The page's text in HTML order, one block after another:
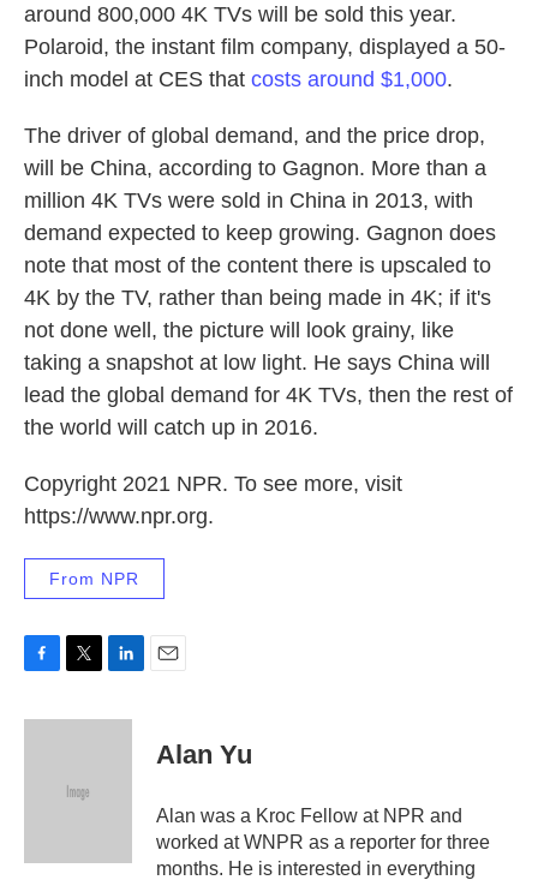
around 800,000 4K TVs will be sold this year.
Polaroid, the instant film company, displayed a 50-
inch model at CES that costs around $1,000.
The driver of global demand, and the price drop,
will be China, according to Gagnon. More than a
million 4K TVs were sold in China in 2013, with
demand expected to keep growing. Gagnon does
note that most of the content there is upscaled to
4K by the TV, rather than being made in 4K; if it's
not done well, the picture will look grainy, like
taking a snapshot at low light. He says China will
lead the global demand for 4K TVs, then the rest of
the world will catch up in 2016.
Copyright 2021 NPR. To see more, visit
https://www.npr.org.
From NPR
c
i
e
n
Alan Yu
Alan was a Kroc Fellow at NPR and
worked at WNPR as a reporter for three
months. He is interested in everything